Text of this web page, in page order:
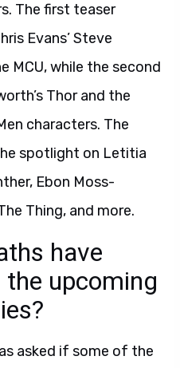
The first teaser
Evans’ Steve
MCU, while the second
Thor and the
characters. The
spotlight on Letitia
Ebon Moss-
Thing, and more.
have
the upcoming
asked if some of the